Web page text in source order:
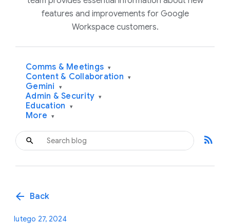
features and improvements for Google
Workspace customers.
Comms & Meetings ▾
Content & Collaboration ▾
Gemini ▾
Admin & Security ▾
Education ▾
More ▾
rss_feed
arrow_back Back
lutego 27, 2024